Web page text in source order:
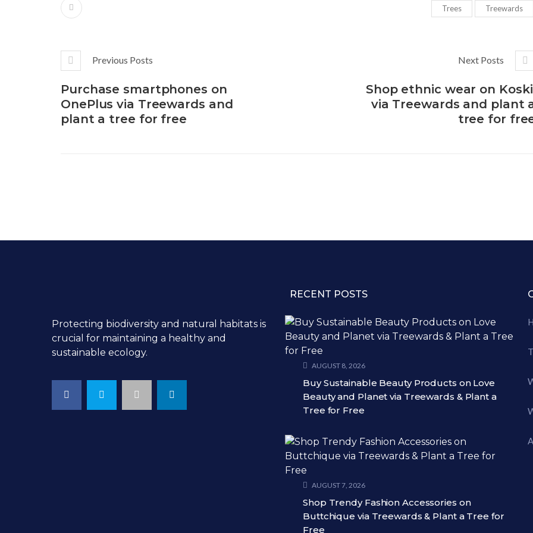
Trees Treewards
Previous Posts
Purchase smartphones on
OnePlus via Treewards and
plant a tree for free
Next Posts
Shop ethnic wear on
via Treewards and plant
tree for
Protecting biodiversity and natural habitats is
crucial for maintaining a healthy and
sustainable ecology.
RECENT POSTS
AUGUST 8, 2026
Buy Sustainable Beauty Products on Love
Beauty and Planet via Treewards & Plant a
Tree for Free
AUGUST 7, 2026
Shop Trendy Fashion Accessories on
Buttchique via Treewards & Plant a Tree for
Free